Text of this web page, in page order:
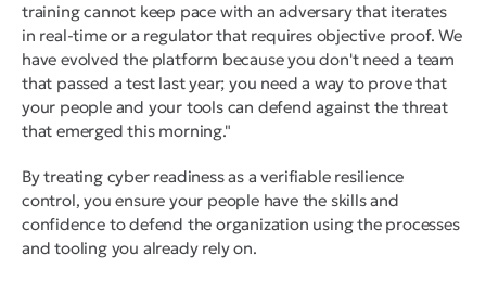
training cannot keep pace with an adversary that iterates
in real-time or a regulator that requires objective proof. We
have evolved the platform because you don't need a team
that passed a test last year; you need a way to prove that
your people and your tools can defend against the threat
that emerged this morning."
By treating cyber readiness as a verifiable resilience
control, you ensure your people have the skills and
confidence to defend the organization using the processes
and tooling you already rely on.